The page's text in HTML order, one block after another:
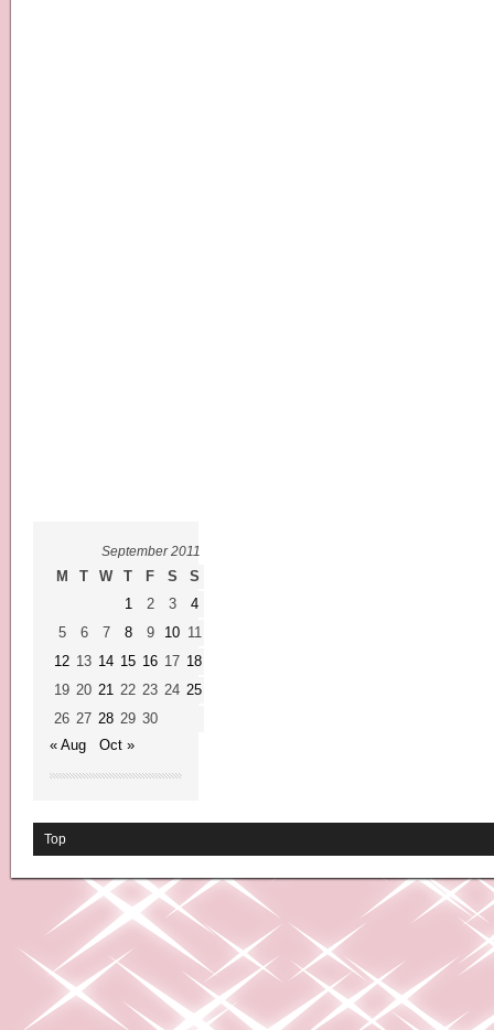
September 2011
M T W T F S
S
1
2 3
4
5
6 7 8 9 10 11
12 13 14 15 16 17 18
19 20 21 22 23 24 25
26 27 28 29 30
« Aug
Oct »
Top